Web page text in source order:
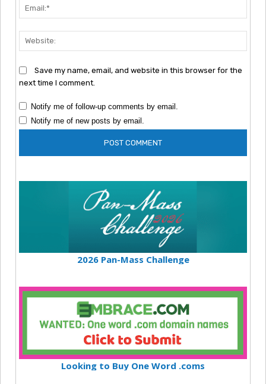
Save my name, email, and website in this browser for the
next time I comment.
Notify me of follow-up comments by email.
Notify me of new posts by email.
2026 Pan-Mass Challenge
Looking to Buy One Word .coms